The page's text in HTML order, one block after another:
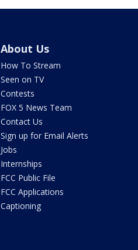
About Us
How To Stream
Seen on TV
Contests
FOX 5 News Team
Contact Us
Sign up for Email Alerts
Jobs
Internships
FCC Public File
FCC Applications
Captioning